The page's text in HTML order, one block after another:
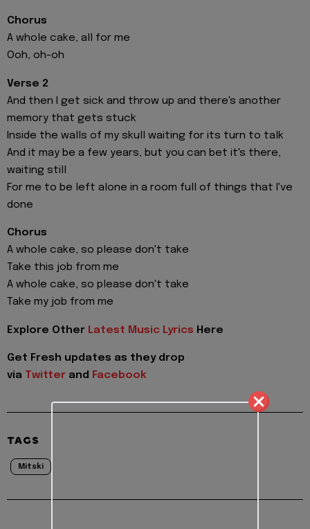
Chorus
A whole cake, all for me
Ooh, oh-oh
Verse 2
And then I get sick and throw up and there's another
memory that gets stuck
Inside the walls of my skull waiting for its turn to talk
And it may be a few years, but you can bet it's there,
waiting still
For me to be left alone in a room full of things that I've
done
Chorus
A whole cake, so please don't take
Take this job from me
A whole cake, so please don't take
Take my job from me
Explore Other Latest Music Lyrics Here
Get Fresh updates as they drop
via Twitter and Facebook
TAGS
Mitski